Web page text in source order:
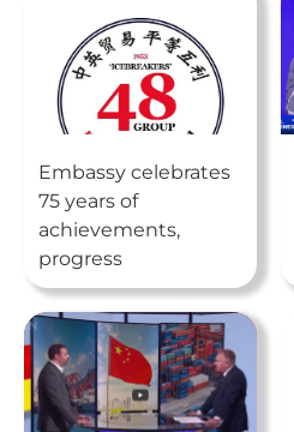
Embassy celebrates
75 years of
achievements,
progress